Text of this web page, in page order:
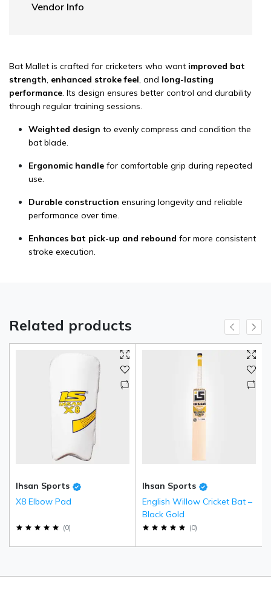
Vendor Info
Bat Mallet is crafted for cricketers who want improved bat
strength, enhanced stroke feel, and long-lasting
performance. Its design ensures better control and durability
through regular training sessions.
Weighted design to evenly compress and condition the
bat blade.
Ergonomic handle for comfortable grip during repeated
use.
Durable construction ensuring longevity and reliable
performance over time.
Enhances bat pick-up and rebound for more consistent
stroke execution.
Related products
Ihsan Sports
X8 Elbow Pad
(0)
Ihsan Sports
English Willow Cricket Bat –
Black Gold
(0)